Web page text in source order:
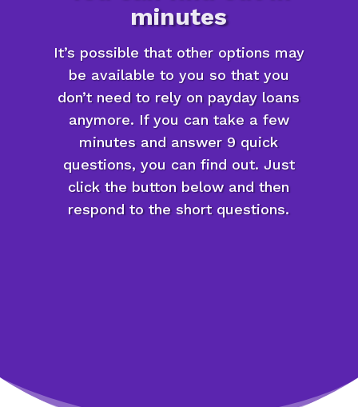
minutes
It’s possible that other options may
be available to you so that you
don’t need to rely on payday loans
anymore. If you can take a few
minutes and answer 9 quick
questions, you can find out. Just
click the button below and then
respond to the short questions.